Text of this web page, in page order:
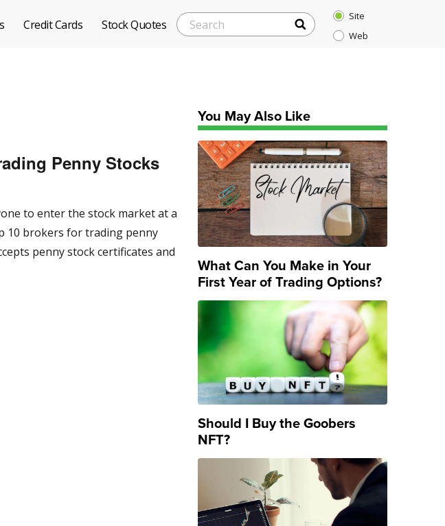
Credit Cards Stock Quotes
Search
SEARCH
Site
Web
Penny Stocks
to enter the stock market at a
10 brokers for trading penny
penny stock certificates and
You May Also Like
What Can You Make in Your
First Year of Trading Options?
Should I Buy the Goobers
NFT?